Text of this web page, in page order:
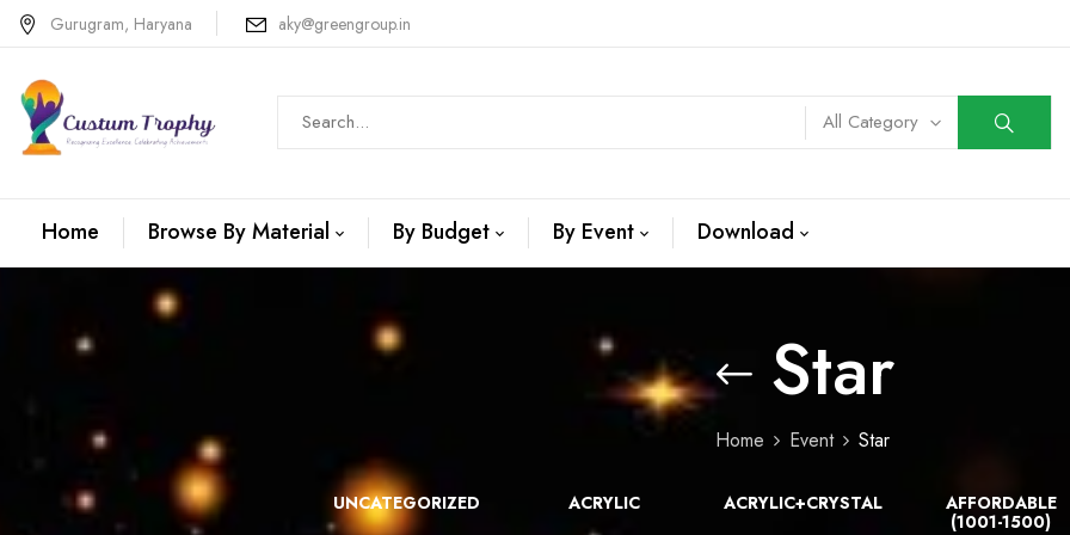
Gurugram, Haryana aky@greengroup.in
All Category
Home Browse By Material By Budget By Event Download
Star
Home Event Star
+METAL
WOODEN
TROPHIES
UNCATEGORIZED ACRYLIC ACRYLIC+CRYSTAL
AFFORDABLE
(1001-1500)